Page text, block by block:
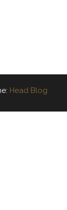
Head Blog